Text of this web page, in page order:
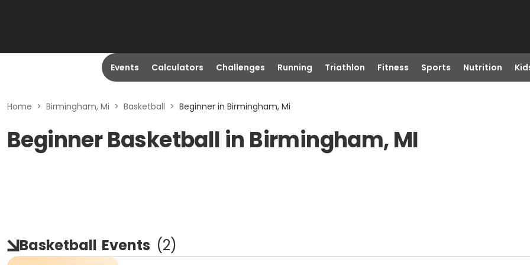
Events Calculators Challenges Running Triathlon Fitness Sports Nutrition
Home > Birmingham, Mi > Basketball > Beginner in Birmingham, Mi
Beginner Basketball in Birmingham, MI
Basketball Events (2)